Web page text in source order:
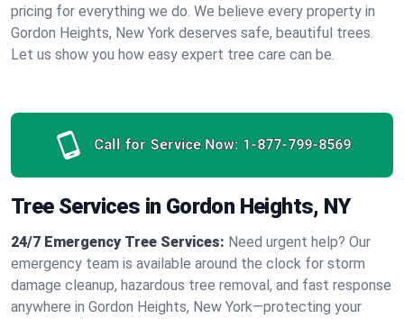
pricing for everything we do. We believe every property in
Gordon Heights, New York deserves safe, beautiful trees.
Let us show you how easy expert tree care can be.
Call for Service Now: 1-877-799-8569
Tree Services in Gordon Heights, NY
24/7 Emergency Tree Services: Need urgent help? Our
emergency team is available around the clock for storm
damage cleanup, hazardous tree removal, and fast response
anywhere in Gordon Heights, New York—protecting your